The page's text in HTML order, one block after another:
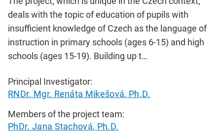
deals with the topic of education of pupils with
insufficient knowledge of Czech as the language of
instruction in primary schools (ages 6-15) and high
schools (ages 15-19). Building up t…
Principal Investigator:
RNDr. Mgr. Renáta Mikešová, Ph.D.
Members of the project team:
PhDr. Jana Stachová, Ph.D.